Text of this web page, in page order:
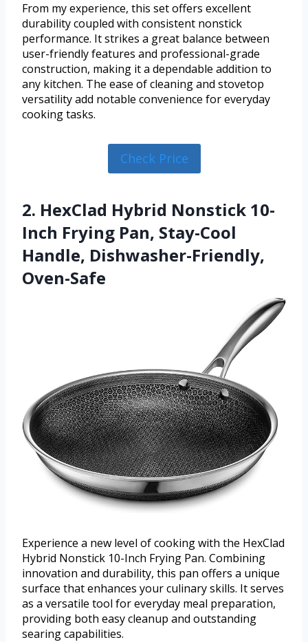
From my experience, this set offers excellent
durability coupled with consistent nonstick
performance. It strikes a great balance between
user-friendly features and professional-grade
construction, making it a dependable addition to
any kitchen. The ease of cleaning and stovetop
versatility add notable convenience for everyday
cooking tasks.
Check Price
2. HexClad Hybrid Nonstick 10-
Inch Frying Pan, Stay-Cool
Handle, Dishwasher-Friendly,
Oven-Safe
Experience a new level of cooking with the HexClad
Hybrid Nonstick 10-Inch Frying Pan. Combining
innovation and durability, this pan offers a unique
surface that enhances your culinary skills. It serves
as a versatile tool for everyday meal preparation,
providing both easy cleanup and outstanding
searing capabilities.